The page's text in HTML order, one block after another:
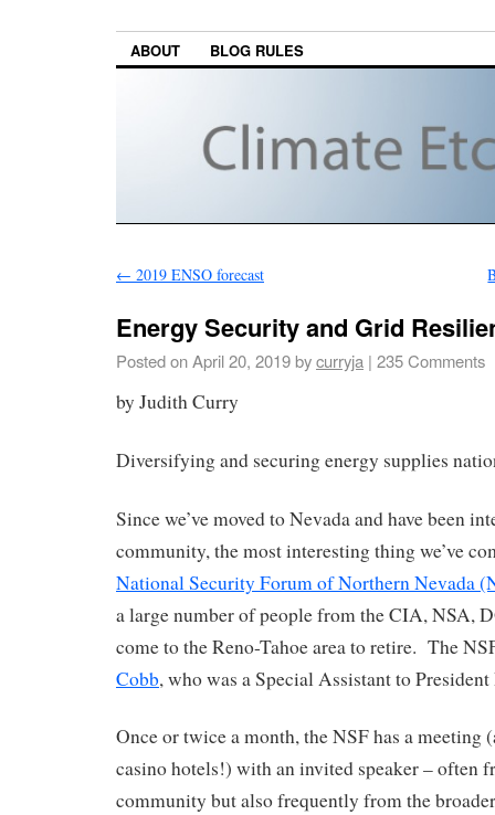
ABOUT BLOG RULES
← 2019 ENSO forecast
Energy Security and Grid
Posted onApril 20, 2019bycurryja | 235 Comments
by Judith Curry
Diversifying and securing energy supplies
Since we’ve moved to Nevada and have been
community, the most interesting thing we’ve
National Security Forum of Northern Nevada
a large number of people from the CIA, NSA,
come to the Reno-Tahoe area to retire. The
Cobb, who was a Special Assistant to President
Once or twice a month, the NSF has a meeting
casino hotels!) with an invited speaker – often
community but also frequently from the